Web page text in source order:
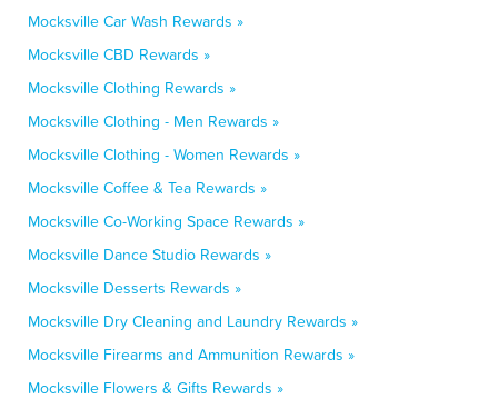
Mocksville Car Wash Rewards »
Mocksville CBD Rewards »
Mocksville Clothing Rewards »
Mocksville Clothing - Men Rewards »
Mocksville Clothing - Women Rewards »
Mocksville Coffee & Tea Rewards »
Mocksville Co-Working Space Rewards »
Mocksville Dance Studio Rewards »
Mocksville Desserts Rewards »
Mocksville Dry Cleaning and Laundry Rewards »
Mocksville Firearms and Ammunition Rewards »
Mocksville Flowers & Gifts Rewards »